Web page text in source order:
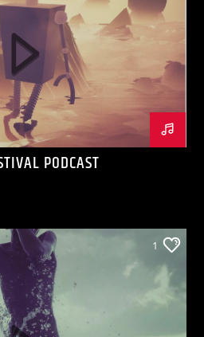
PODCAST
1